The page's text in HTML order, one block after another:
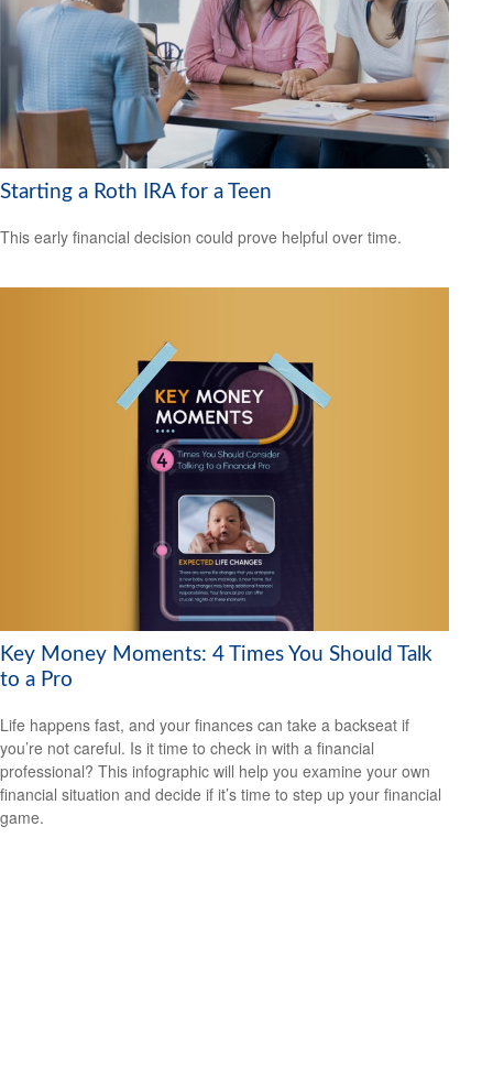
Starting a Roth IRA for a Teen
This early financial decision could prove helpful over time.
Key Money Moments: 4 Times You Should Talk
to a Pro
Life happens fast, and your finances can take a backseat if
you’re not careful. Is it time to check in with a financial
professional? This infographic will help you examine your own
financial situation and decide if it’s time to step up your financial
game.